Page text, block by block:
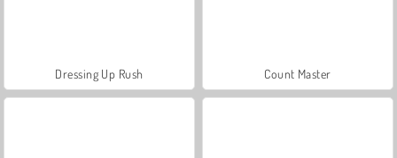
Dressing Up Rush Count Master